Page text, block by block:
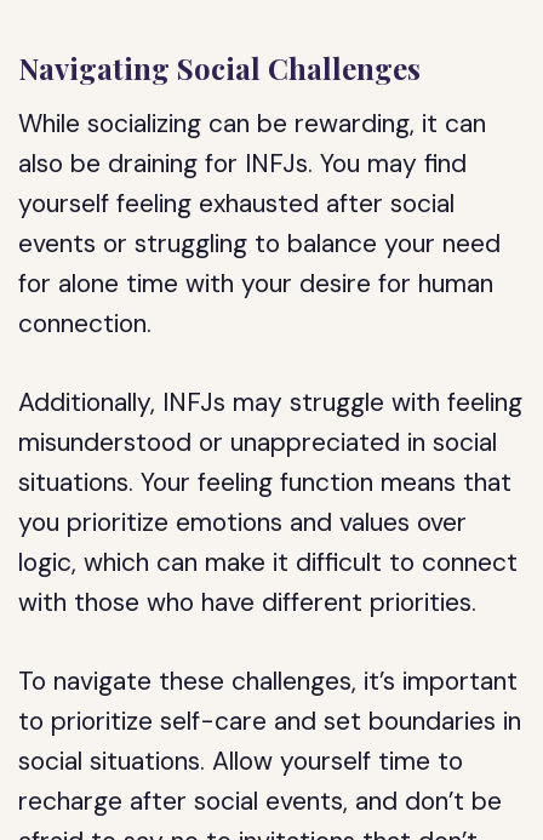
Navigating Social Challenges
While socializing can be rewarding, it can
also be draining for INFJs. You may find
yourself feeling exhausted after social
events or struggling to balance your need
for alone time with your desire for human
connection.
Additionally, INFJs may struggle with feeling
misunderstood or unappreciated in social
situations. Your feeling function means that
you prioritize emotions and values over
logic, which can make it difficult to connect
with those who have different priorities.
To navigate these challenges, it’s important
to prioritize self-care and set boundaries in
social situations. Allow yourself time to
recharge after social events, and don’t be